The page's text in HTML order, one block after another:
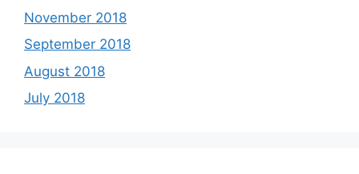
November 2018
September 2018
August 2018
July 2018